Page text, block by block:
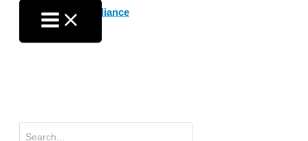
content